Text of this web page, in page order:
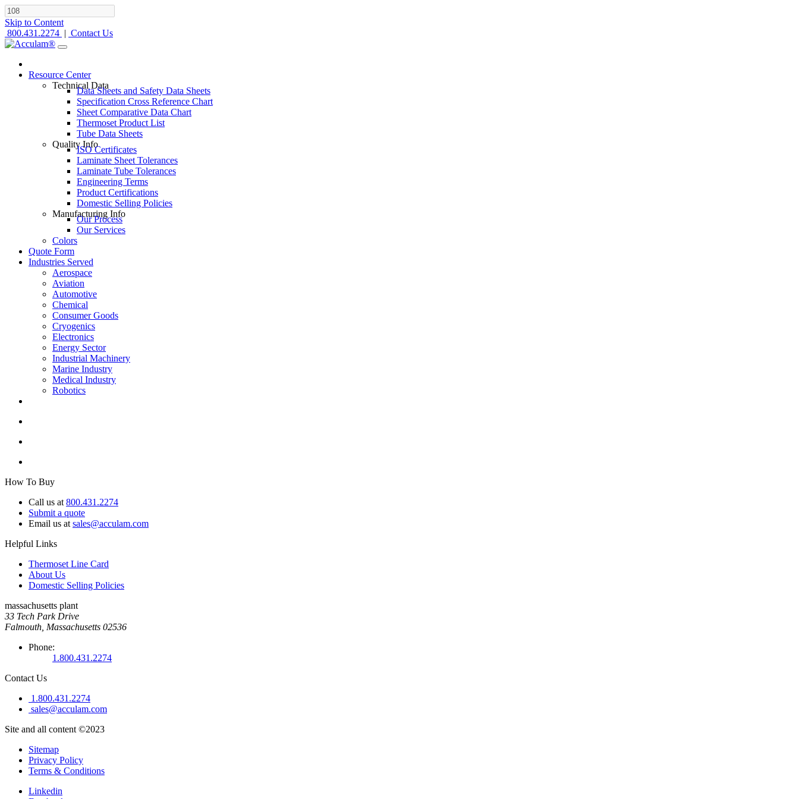
Skip to Content
800.431.2274 | Contact Us
Resource Center
Technical Data
Data Sheets and Safety Data Sheets
Specification Cross Reference Chart
Sheet Comparative Data Chart
Thermoset Product List
Tube Data Sheets
Quality Info
ISO Certificates
Laminate Sheet Tolerances
Laminate Tube Tolerances
Engineering Terms
Product Certifications
Domestic Selling Policies
Manufacturing Info
Our Process
Our Services
Colors
Quote Form
Industries Served
Aerospace
Aviation
Automotive
Chemical
Consumer Goods
Cryogenics
Electronics
Energy Sector
Industrial Machinery
Marine Industry
Medical Industry
Robotics
How To Buy
Call us at 800.431.2274
Submit a quote
Email us at sales@acculam.com
Helpful Links
Thermoset Line Card
About Us
Domestic Selling Policies
massachusetts plant
33 Tech Park Drive
Falmouth, Massachusetts 02536
Phone:
1.800.431.2274
Contact Us
1.800.431.2274
sales@acculam.com
Site and all content ©2023
Sitemap
Privacy Policy
Terms & Conditions
Linkedin